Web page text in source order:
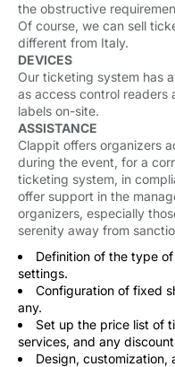
the obstructive
Of course, we can sell
different from Italy.
DEVICES
Our ticketing system has
as access control
labels on-site.
ASSISTANCE
Clappit offers organizers
during the event, for a
ticketing system, in
offer support in the
organizers, especially
serenity away from
Definition of the type
settings.
Configuration of fixed
any.
Set up the price list of
services, and any
Design,